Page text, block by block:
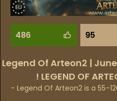
486 95
Legend Of Arteon2 | June
! LEGEND OF
- Legend Of Arteon2 is a